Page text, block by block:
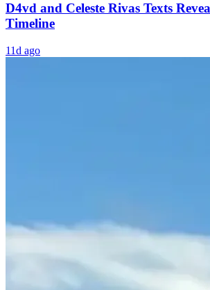
D4vd and Celeste Rivas Texts
Timeline
11d ago